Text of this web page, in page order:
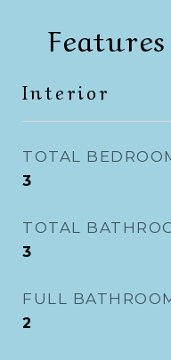
Interior
TOTAL
3
TOTAL
3
FULL
2